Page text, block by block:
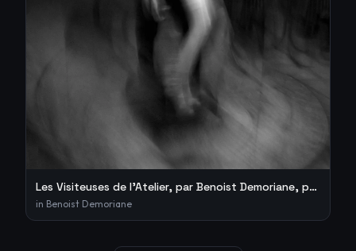
Les Visiteuses de l’Atelier, par Benoist Demoriane,
in Benoist Demoriane